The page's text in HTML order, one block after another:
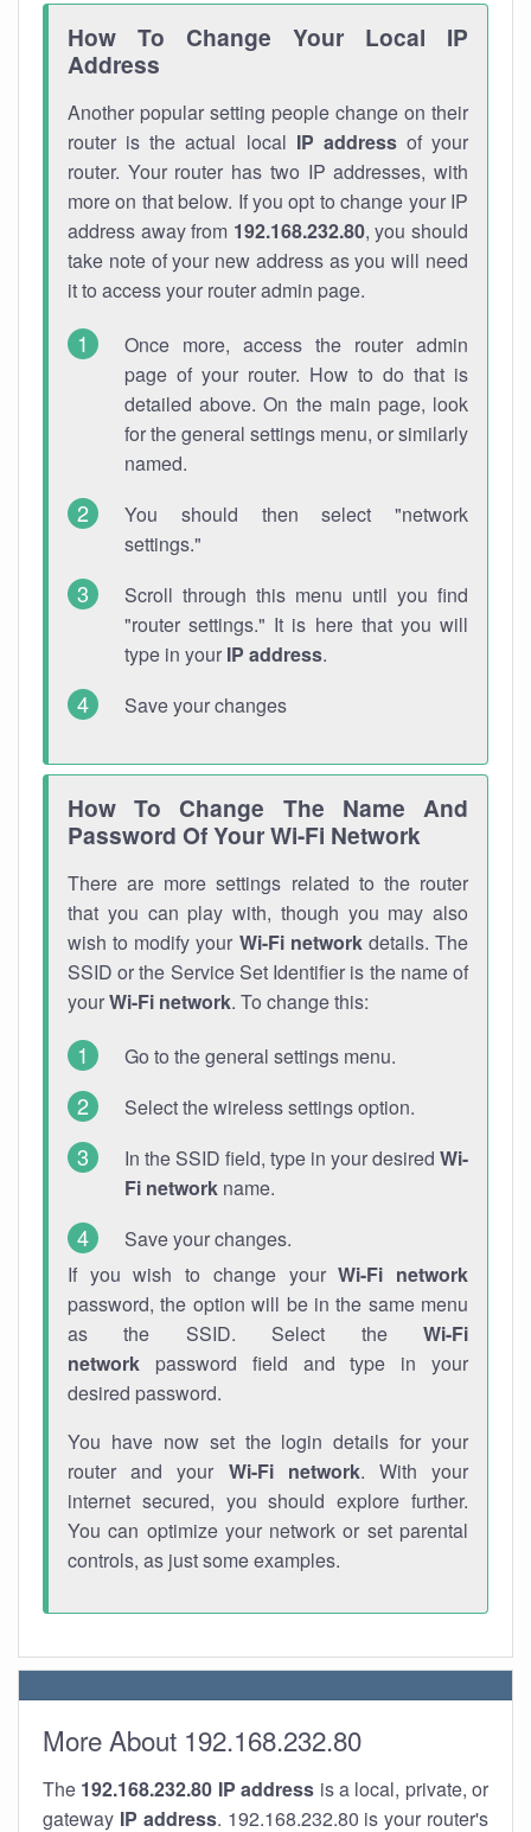
How To Change Your Local IP
Address
Another popular setting people change on their
router is the actual local IP addressof your
router. Your router has two IP addresses, with
more on that below. If you opt to change your IP
address away from 192.168.232.80, you should
take note of your new address as you will need
it to access your router admin page.
Once more, access the router admin
page of your router. How to do that is
detailed above. On the main page, look
for the general settings menu, or similarly
named.
You should then select "network
settings."
Scroll through this menu until you find
"router settings." It is here that you will
type in your IP address.
Save your changes
How To Change The Name And
Password Of Your Wi-Fi Network
There are more settings related to the router
that you can play with, though you may also
wish to modify your Wi-Fi networkdetails. The
SSID or the Service Set Identifier is the name of
yourWi-Fi network. To change this:
Go to the general settings menu.
Select the wireless settings option.
In the SSID field, type in your desired Wi-
Fi network name.
Save your changes.
If you wish to change yourWi-Fi network
password, the option will be in the same menu
as the SSID. Select the Wi-Fi
network password field and type in your
desired password.
You have now set the login details for your
router and your Wi-Fi network. With your
internet secured, you should explore further.
You can optimize your network or set parental
controls, as just some examples.
More About 192.168.232.80
The 192.168.232.80 IP address is a local, private, or
gateway IP address. 192.168.232.80 is your router's